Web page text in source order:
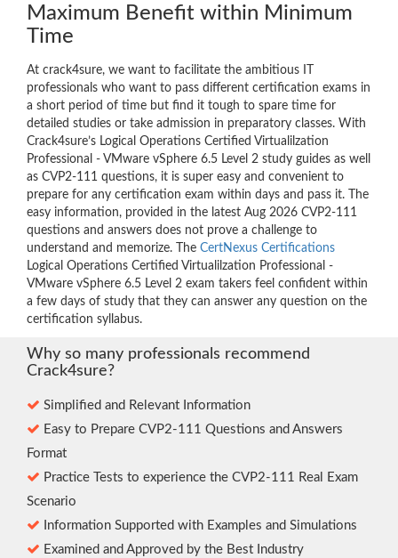
Maximum Benefit within Minimum
Time
At crack4sure, we want to facilitate the ambitious IT
professionals who want to pass different certification exams in
a short period of time but find it tough to spare time for
detailed studies or take admission in preparatory classes. With
Crack4sure’s Logical Operations Certified Virtualilzation
Professional - VMware vSphere 6.5 Level 2 study guides as well
as CVP2-111 questions, it is super easy and convenient to
prepare for any certification exam within days and pass it. The
easy information, provided in the latest Aug 2026 CVP2-111
questions and answers does not prove a challenge to
understand and memorize. The CertNexus Certifications
Logical Operations Certified Virtualilzation Professional -
VMware vSphere 6.5 Level 2 exam takers feel confident within
a few days of study that they can answer any question on the
certification syllabus.
Why so many professionals recommend
Crack4sure?
Simplified and Relevant Information
Easy to Prepare CVP2-111 Questions and Answers
Format
Practice Tests to experience the CVP2-111 Real Exam
Scenario
Information Supported with Examples and Simulations
Examined and Approved by the Best Industry